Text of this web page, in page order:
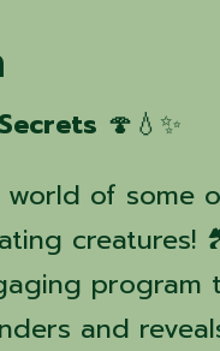
🍄💧✨
of some
program
and